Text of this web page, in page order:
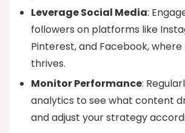
Leverage Social Media:
followers on platforms like
Pinterest, and Facebook, where
thrives.
Monitor Performance:
analytics to see what content
and adjust your strategy